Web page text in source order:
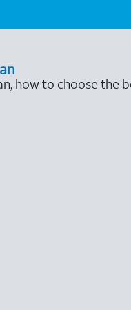
how to choose the